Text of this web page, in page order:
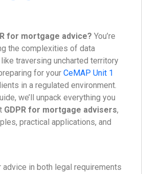
for mortgage advice? You’re
the complexities of data
traversing uncharted territory
for your CeMAP Unit 1
in a regulated environment.
we’ll unpack everything you
GDPR for mortgage advisers,
practical applications, and
advice in both legal requirements